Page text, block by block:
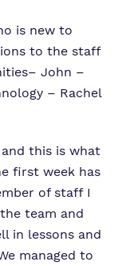
is new to
to the staff
– John –
– Rachel
this is what
first week has
of staff I
team and
in lessons and
managed to